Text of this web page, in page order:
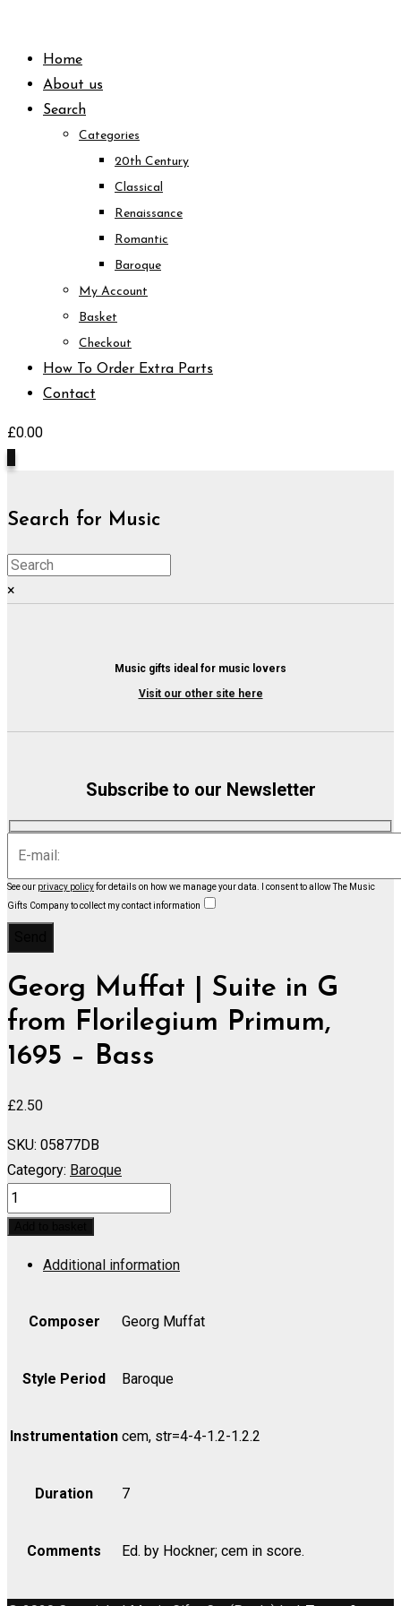
contentHome
About us
Search
Categories
20th Century
Classical
Renaissance
Romantic
Baroque
My Account
Basket
Checkout
How To Order Extra Parts
Contact
£0.00
Search for Music
×
Music gifts ideal for music lovers
Visit our other site here
Subscribe to our Newsletter
See our privacy policyfor details on how we manage your data.
I consent to allow The Music
Gifts Company to collect my contact information
Georg Muffat | Suite in G
from Florilegium Primum,
1695 – Bass
£2.50
SKU: 05877DB
Category: Baroque
Suite
in
from
Primum,
Additional information
Composer Georg Muffat
Style Period Baroque
Instrumentation cem, str=4-4-1.2-1.2.2
Duration 7
Comments Ed. by Hockner; cem in score.